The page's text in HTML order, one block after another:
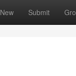
New Submit